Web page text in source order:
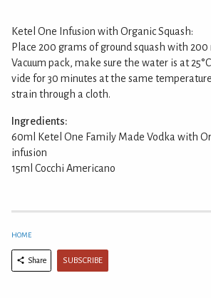
Ketel One Infusion with Organic Squash:
Place 200 grams of ground squash with
Vacuum pack, make sure the water is at
vide for 30 minutes at the same
strain through a cloth.
Ingredients:
60ml Ketel One Family Made Vodka with
infusion
15ml Cocchi Americano
HOME
Share SUBSCRIBE